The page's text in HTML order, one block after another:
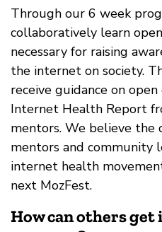
Through our 6 week
collaboratively learn
necessary for raising
the internet on society.
receive guidance on
Internet Health Report
mentors. We believe
mentors and community
internet health
next MozFest.
How can others